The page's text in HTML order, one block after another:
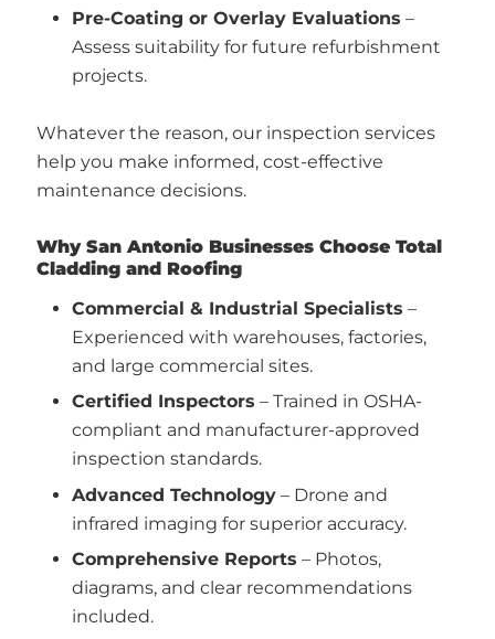
Pre-Coating or Overlay Evaluations –
Assess suitability for future refurbishment
projects.
Whatever the reason, our inspection services
help you make informed, cost-effective
maintenance decisions.
Why San Antonio Businesses Choose Total
Cladding and Roofing
Commercial & Industrial Specialists –
Experienced with warehouses, factories,
and large commercial sites.
Certified Inspectors – Trained in OSHA-
compliant and manufacturer-approved
inspection standards.
Advanced Technology – Drone and
infrared imaging for superior accuracy.
Comprehensive Reports – Photos,
diagrams, and clear recommendations
included.